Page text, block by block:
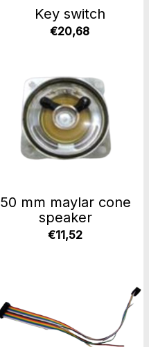
Key switch
€20,68
50 mm maylar cone
speaker
€11,52